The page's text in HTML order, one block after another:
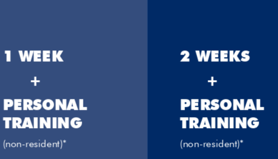
1 WEEK
+
PERSONAL
TRAINING
(non-resident)*
2 WEEKS
+
PERSONAL
TRAINING
(non-resident)*